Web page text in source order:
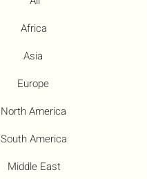
Africa
Asia
Europe
North America
South America
Middle East